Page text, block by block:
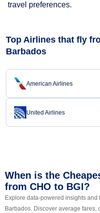
travel preferences.
Top Airlines that fly
Barbados
American Airlines
United Airlines
When is the
from CHO to BGI?
Explore data-powered insights
Barbados. Discover average fares,